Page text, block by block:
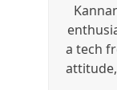
a tech